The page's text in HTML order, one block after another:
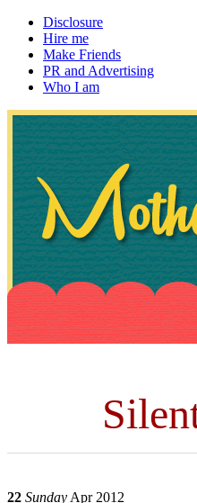
Disclosure
Hire me
Make Friends
PR and Advertising
Who I am
Mother's
~ If not, ask Gran
22 Sunday Apr 2012